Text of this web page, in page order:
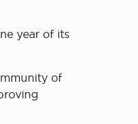
year of its
of